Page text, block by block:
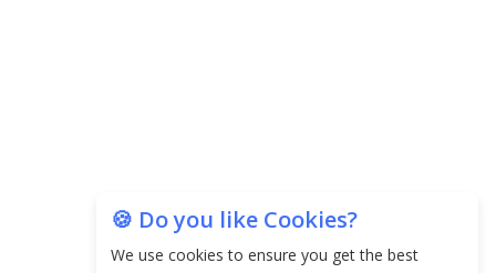
Financial Goals?🍪 Do you like Cookies?
We use cookies to ensure you get the best